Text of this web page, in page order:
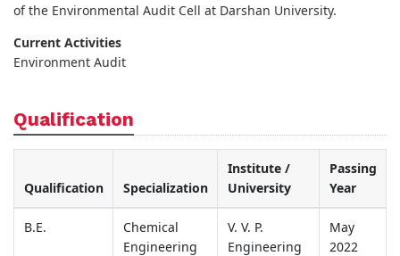
of the Environmental Audit Cell at Darshan University.
Current Activities
Environment Audit
Qualification
Qualification Specialization
Institute /
University
Passing
Year
B.E.
Chemical
Engineering
V. V. P.
Engineering
May
2022